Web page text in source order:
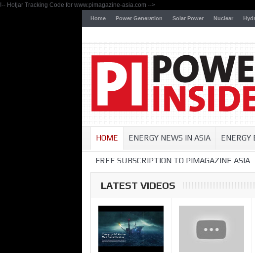
!-- Hotjar Tracking Code for www.pimagazine-asia.com -->
Home Power Generation Solar Power Nuclear
HOME ENERGY NEWS IN ASIA ENERGY
FREE SUBSCRIPTION TO PIMAGAZINE ASIA
LATEST VIDEOS